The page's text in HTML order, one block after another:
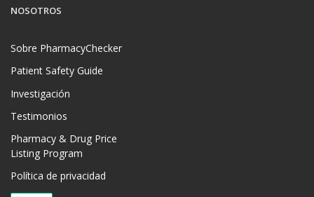
NOSOTROS
Sobre PharmacyChecker
Patient Safety Guide
Investigación
Testimonios
Pharmacy & Drug Price
Listing Program
Política de privacidad